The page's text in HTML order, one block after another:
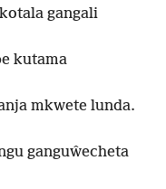
gangali
kutama
mkwete lunda.
ganguŵecheta